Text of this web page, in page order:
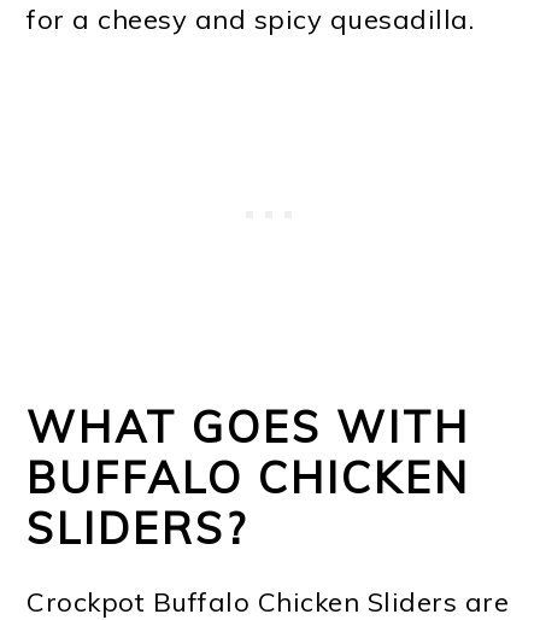
for a cheesy and spicy quesadilla.
WHAT GOES WITH
BUFFALO CHICKEN
SLIDERS?
Crockpot Buffalo Chicken Sliders are